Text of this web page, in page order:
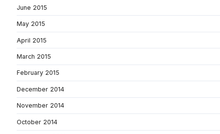
June 2015
May 2015
April 2015
March 2015
February 2015
December 2014
November 2014
October 2014